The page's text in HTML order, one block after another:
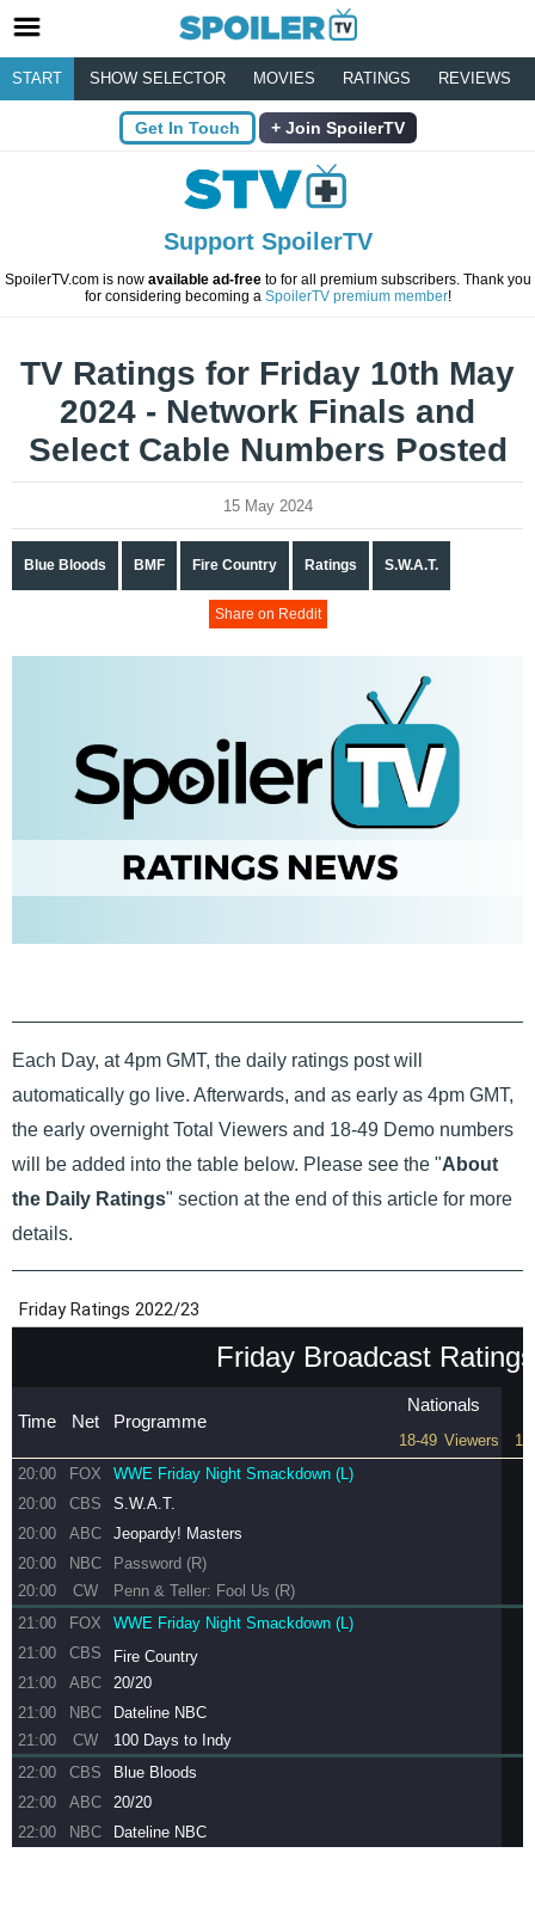
START SHOW SELECTOR MOVIES RATINGS REVIEWS
Get In Touch Join SpoilerTV
Support SpoilerTV
SpoilerTV.com is now available ad-freeto for all premium subscribers. Thank you
for considering becoming a SpoilerTV premium member!
TV Ratings for Friday 10th May
2024 - Network Finals and
Select Cable Numbers Posted
15 May 2024
Blue Bloods BMF Fire Country Ratings S.W.A.T.
Share on Reddit
Each Day, at 4pm GMT, the daily ratings post will
automatically go live. Afterwards, and as early as 4pm GMT,
the early overnight Total Viewers and 18-49 Demo numbers
will be added into the table below. Please see the "About
the Daily Ratings" section at the end of this article for more
details.